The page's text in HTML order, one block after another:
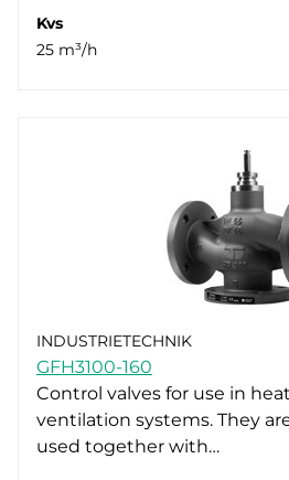
Kvs
25 m³/h
INDUSTRIETECHNIK
GFH3100-160
Control valves for use in
ventilation systems. They
used together with…